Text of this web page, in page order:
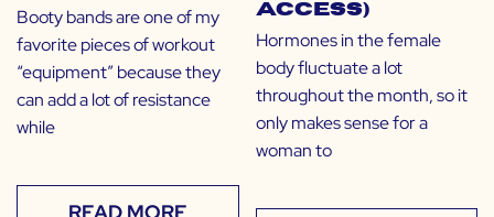
Booty bands are one of my
favorite pieces of workout
“equipment” because they
can add a lot of resistance
while
Access)
Hormones in the female
body fluctuate a lot
throughout the month, so it
only makes sense for a
woman to